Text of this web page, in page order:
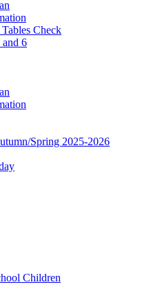
Check
6
Spring 2025-2026
Children